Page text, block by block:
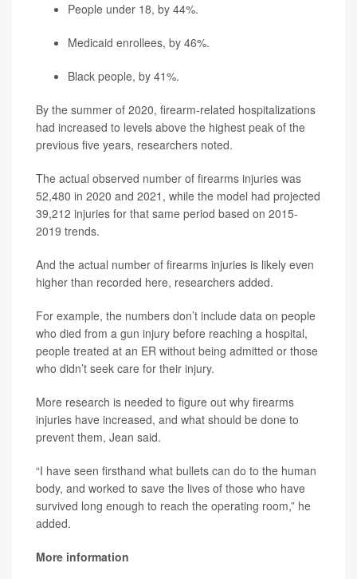
People under 18, by 44%.
Medicaid enrollees, by 46%.
Black people, by 41%.
By the summer of 2020, firearm-related hospitalizations
had increased to levels above the highest peak of the
previous five years, researchers noted.
The actual observed number of firearms injuries was
52,480 in 2020 and 2021, while the model had projected
39,212 injuries for that same period based on 2015-
2019 trends.
And the actual number of firearms injuries is likely even
higher than recorded here, researchers added.
For example, the numbers don’t include data on people
who died from a gun injury before reaching a hospital,
people treated at an ER without being admitted or those
who didn’t seek care for their injury.
More research is needed to figure out why firearms
injuries have increased, and what should be done to
prevent them, Jean said.
“I have seen firsthand what bullets can do to the human
body, and worked to save the lives of those who have
survived long enough to reach the operating room,” he
added.
More information